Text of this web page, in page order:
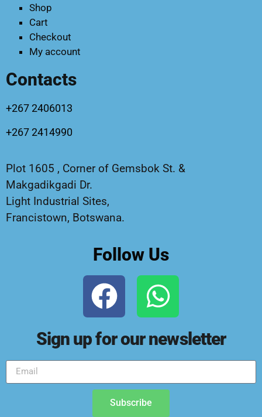
Shop
Cart
Checkout
My account
Contacts
+267 2406013
+267 2414990
Plot 1605 , Corner of Gemsbok St. &
Makgadikgadi Dr.
Light Industrial Sites,
Francistown, Botswana.
Follow Us
Sign up for our newsletter
Subscribe